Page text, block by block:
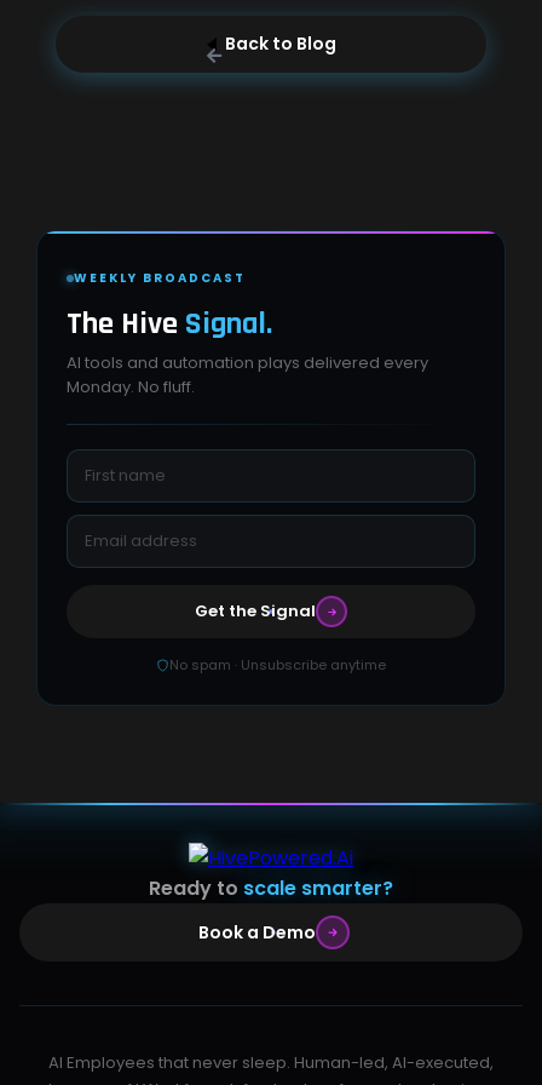
Back to Blog
WEEKLY BROADCAST
The Hive Signal.
AI tools and automation plays delivered every
Monday. No fluff.
Get the Signal
No spam · Unsubscribe anytime
Ready to scale smarter?
Book a Demo
AI Employees that never sleep. Human-led, AI-executed,